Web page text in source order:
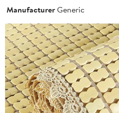
ManufacturerGeneric